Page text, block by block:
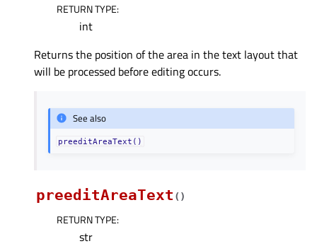
RETURN TYPE:
int
Returns the position of the area in the text layout that
will be processed before editing occurs.
See also
preeditAreaText()
preeditAreaText ( )
RETURN TYPE:
str